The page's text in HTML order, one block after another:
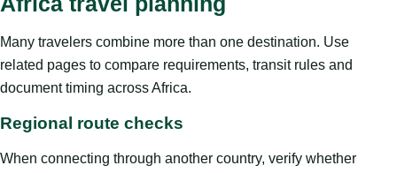
Many travelers combine more than one destination. Use
related pages to compare requirements, transit rules and
document timing across Africa.
Regional route checks
When connecting through another country, verify whether